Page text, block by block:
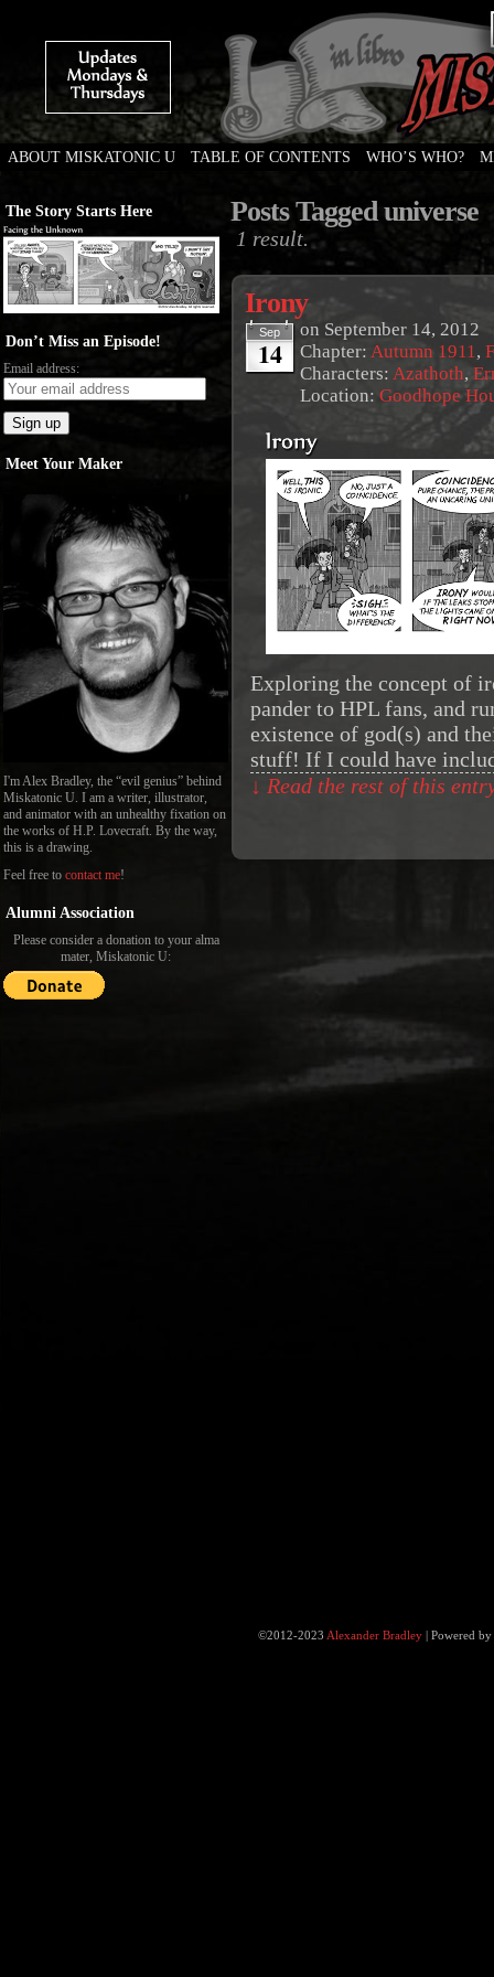
ABOUT MISKATONIC U TABLE OF CONTENTS WHO’S WHO?
The Story Starts Here
Don’t Miss an Episode!
Email address:
Meet Your Maker
I'm Alex Bradley, the “evil genius” behind
Miskatonic U. I am a writer, illustrator,
and animator with an unhealthy fixation on
the works of H.P. Lovecraft. By the way,
this is a drawing.
Feel free to contact me!
Alumni Association
Please consider a donation to your alma
mater, Miskatonic U:
Posts Tagged universe
1 result.
Irony
Sep
14
on September 14, 2012
Chapter: Autumn 1911,
Characters: Azathoth,
Location: Goodhope
Exploring the concept of
pander to HPL fans, and
existence of god(s) and
stuff! If I could have
↓ Read the rest of this
©2012-2023 Alexander Bradley |Powered by